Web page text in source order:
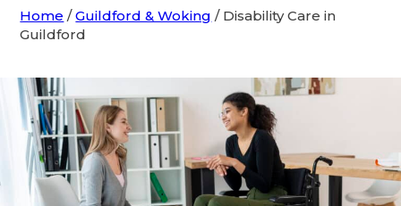
Home /Guildford & Woking / Disability Care in
Guildford